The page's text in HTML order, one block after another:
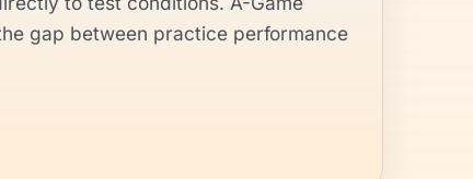
gap between practice performance